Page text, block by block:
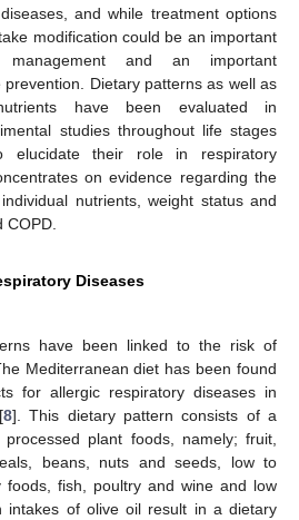
and while treatment options
modification could be an important
and an important
Dietary patterns as well as
have been evaluated in
studies throughout life stages
elucidate their role in respiratory
on evidence regarding the
nutrients, weight status and
Diseases
have been linked to the risk of
Mediterranean diet has been found
for allergic respiratory diseases in
8]. This dietary pattern consists of a
plant foods, namely; fruit,
beans, nuts and seeds, low to
foods, fish, poultry and wine and low
intakes of olive oil result in a dietary